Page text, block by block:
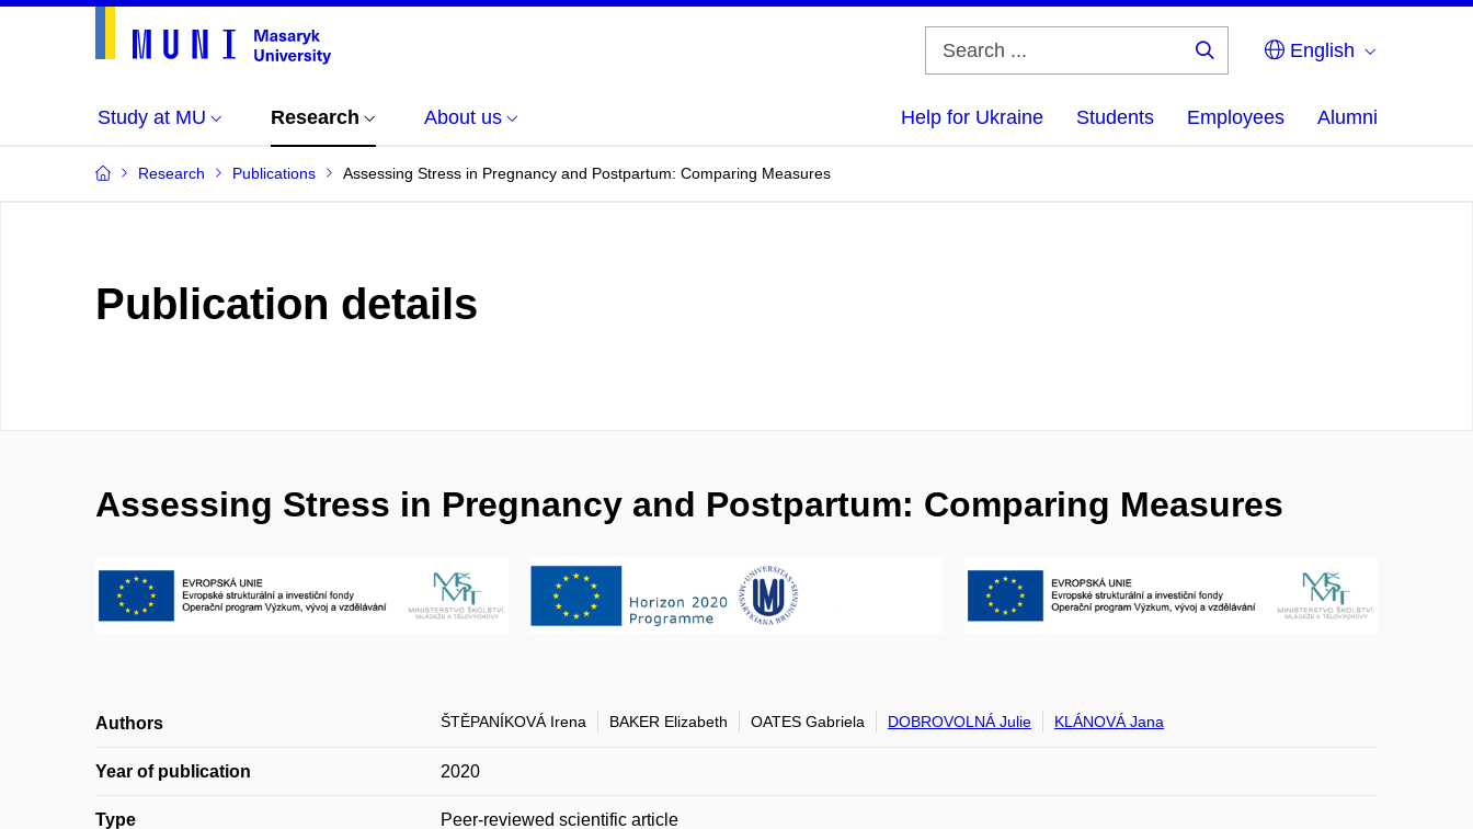
English
Study at MU Research About us Help for Ukraine Students Employees Alumni
Research Publications Assessing Stress in Pregnancy and Postpartum: Comparing Measures
Publication details
Assessing Stress in Pregnancy and Postpartum: Comparing Measures
Authors ŠTĚPANÍKOVÁ Irena BAKER Elizabeth OATES Gabriela DOBROVOLNÁ Julie KLÁNOVÁ Jana
Year of publication 2020
Type Peer-reviewed scientific article